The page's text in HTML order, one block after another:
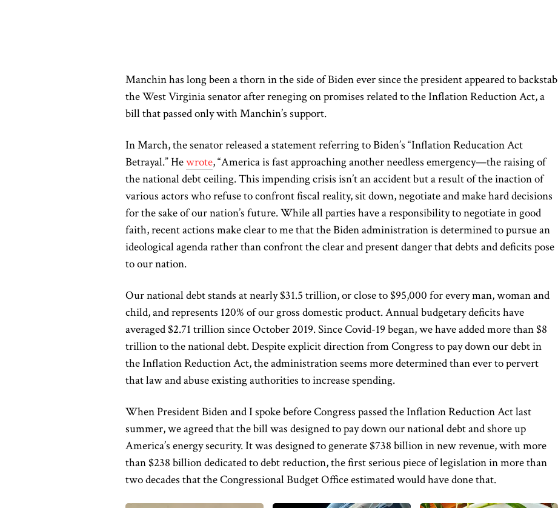
Manchin has long been a thorn in the side of Biden ever since the president appeared to backstab
the West Virginia senator after reneging on promises related to the Inflation Reduction Act, a
bill that passed only with Manchin’s support.
In March, the senator released a statement referring to Biden’s “Inflation Reducation Act
Betrayal.” Hewrote, “America is fast approaching another needless emergency—the raising of
the national debt ceiling. This impending crisis isn’t an accident but a result of the inaction of
various actors who refuse to confront fiscal reality, sit down, negotiate and make hard decisions
for the sake of our nation’s future. While all parties have a responsibility to negotiate in good
faith, recent actions make clear to me that the Biden administration is determined to pursue an
ideological agenda rather than confront the clear and present danger that debts and deficits pose
to our nation.
Our national debt stands at nearly $31.5 trillion, or close to $95,000 for every man, woman and
child, and represents 120% of our gross domestic product. Annual budgetary deficits have
averaged $2.71 trillion since October 2019. Since Covid-19 began, we have added more than $8
trillion to the national debt. Despite explicit direction from Congress to pay down our debt in
the Inflation Reduction Act, the administration seems more determined than ever to pervert
that law and abuse existing authorities to increase spending.
When President Biden and I spoke before Congress passed the Inflation Reduction Act last
summer, we agreed that the bill was designed to pay down our national debt and shore up
America’s energy security. It was designed to generate $738 billion in new revenue, with more
than $238 billion dedicated to debt reduction, the first serious piece of legislation in more than
two decades that the Congressional Budget Office estimated would have done that.